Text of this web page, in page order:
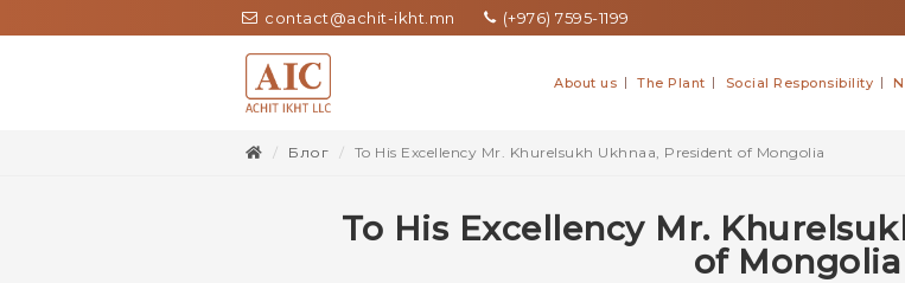
contact@achit-ikht.mn (+976) 7595-1199
About us The Plant Social Responsibility
Блог To His Excellency Mr. Khurelsukh Ukhnaa, President of Mongolia
To His Excellency Mr.
of Mongolia